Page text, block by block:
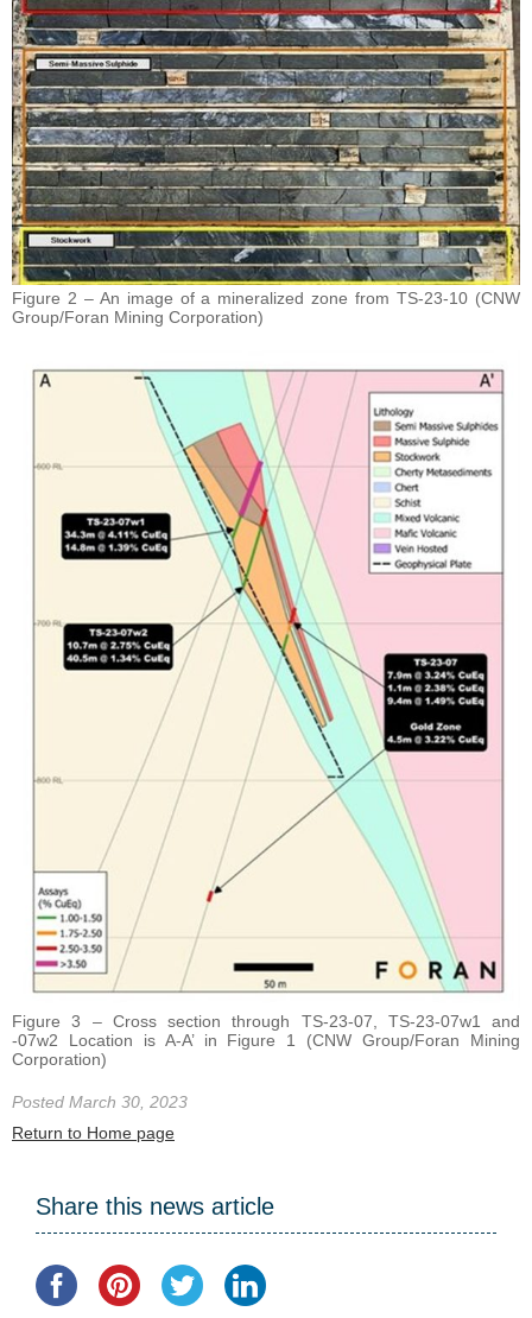
Figure 2 – An image of a mineralized zone from TS-23-10 (CNW
Group/Foran Mining Corporation)
Figure 3 – Cross section through TS-23-07, TS-23-07w1 and
-07w2 Location is A-A’ in Figure 1 (CNW Group/Foran Mining
Corporation)
Posted March 30, 2023
Return to Home page
Share this news article